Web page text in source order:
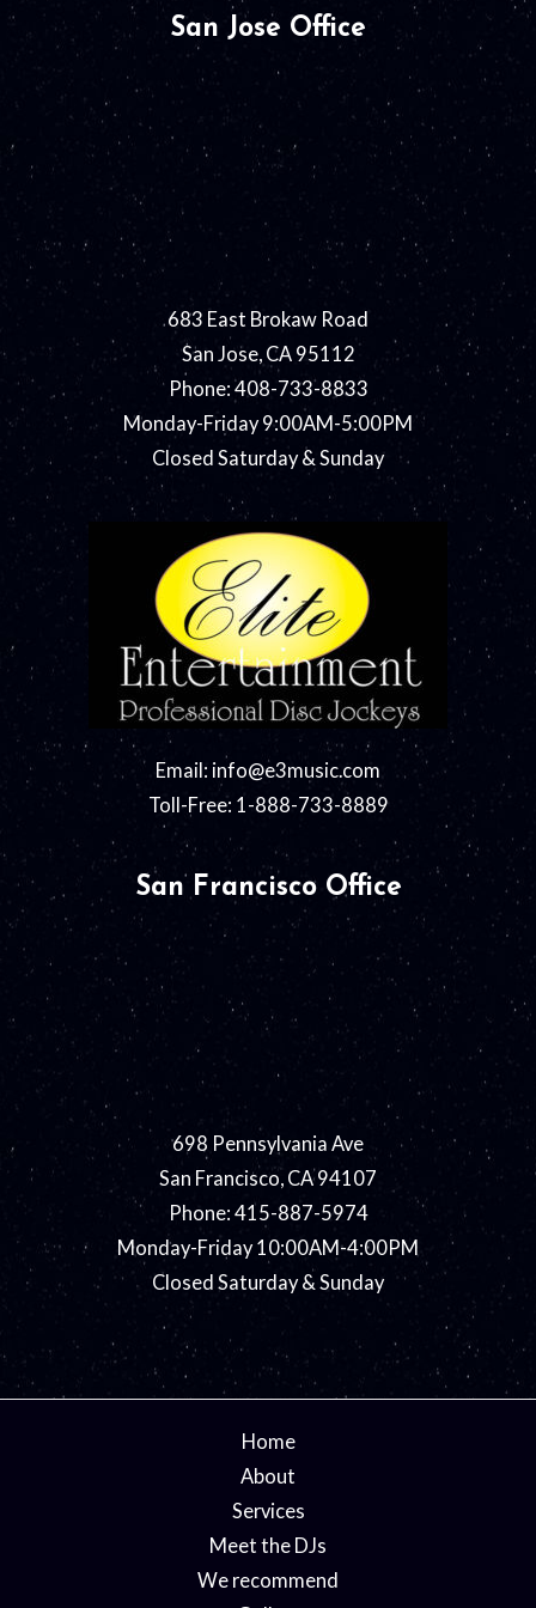
San Jose Office
683 East Brokaw Road
San Jose, CA 95112
Phone: 408-733-8833
Monday-Friday 9:00AM-5:00PM
Closed Saturday & Sunday
Email: info@e3music.com
Toll-Free: 1-888-733-8889
San Francisco Office
698 Pennsylvania Ave
San Francisco, CA 94107
Phone: 415-887-5974
Monday-Friday 10:00AM-4:00PM
Closed Saturday & Sunday
Home
About
Services
Meet the DJs
We recommend